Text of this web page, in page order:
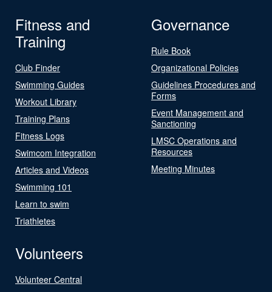
Fitness and
Training
Club Finder
Swimming Guides
Workout Library
Training Plans
Fitness Logs
Swimcom Integration
Articles and Videos
Swimming 101
Learn to swim
Triathletes
Governance
Rule Book
Organizational Policies
Guidelines Procedures and
Forms
Event Management and
Sanctioning
LMSC Operations and
Resources
Meeting Minutes
Volunteers
Volunteer Central